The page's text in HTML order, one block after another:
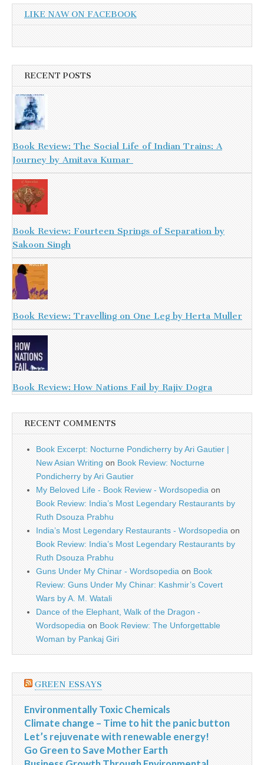
LIKE NAW ON FACEBOOK
RECENT POSTS
Book Review: The Social Life of Indian Trains: A
Journey by Amitava Kumar
Book Review: Fourteen Springs of Separation by
Sakoon Singh
Book Review: Travelling on One Leg by Herta Muller
Book Review: How Nations Fail by Rajiv Dogra
RECENT COMMENTS
Book Excerpt: Nocturne Pondicherry by Ari Gautier |
New Asian Writing on Book Review: Nocturne
Pondicherry by Ari Gautier
My Beloved Life - Book Review - Wordsopedia on
Book Review: India’s Most Legendary Restaurants by
Ruth Dsouza Prabhu
India’s Most Legendary Restaurants - Wordsopedia on
Book Review: India’s Most Legendary Restaurants by
Ruth Dsouza Prabhu
Guns Under My Chinar - Wordsopedia on Book
Review: Guns Under My Chinar: Kashmir’s Covert
Wars by A. M. Watali
Dance of the Elephant, Walk of the Dragon -
Wordsopedia on Book Review: The Unforgettable
Woman by Pankaj Giri
GREEN ESSAYS
Environmentally Toxic Chemicals
Climate change – Time to hit the panic button
Let’s rejuvenate with renewable energy!
Go Green to Save Mother Earth